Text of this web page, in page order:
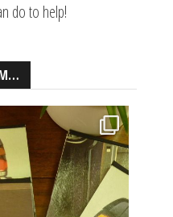
do to help!